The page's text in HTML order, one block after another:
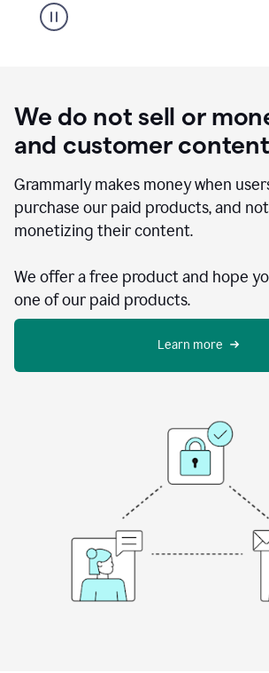
We do not sell or
and customer content
Grammarly makes money when
purchase our paid products, and
monetizing their content.
We offer a free product and hope
one of our paid products.
Learn more